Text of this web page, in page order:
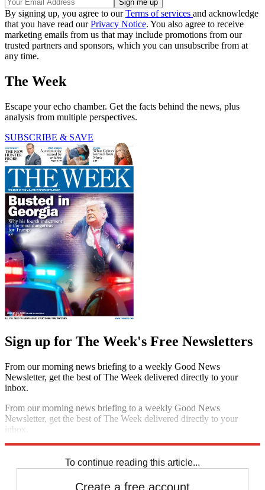
By signing up, you agree to ourTerms of services and acknowledge
that you have read ourPrivacy Notice. You also agree to receive
marketing emails from us that may include promotions from our
trusted partners and sponsors, which you can unsubscribe from at
any time.
The Week
Escape your echo chamber. Get the facts behind the news, plus
analysis from multiple perspectives.
SUBSCRIBE & SAVE
Sign up for The Week's Free Newsletters
From our morning news briefing to a weekly Good News
Newsletter, get the best of The Week delivered directly to your
inbox.
From our morning news briefing to a weekly Good News
Newsletter, get the best of The Week delivered directly to your
inbox.
To continue reading this article...
Create a free account